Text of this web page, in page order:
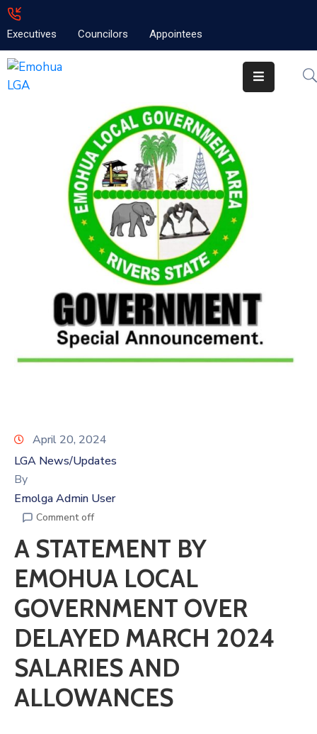
Executives Councilors Appointees
Home
April 20, 2024
LGA News/Updates
By
Emolga Admin User
Comment off
A STATEMENT BY
EMOHUA LOCAL
GOVERNMENT OVER
DELAYED MARCH 2024
SALARIES AND
ALLOWANCES